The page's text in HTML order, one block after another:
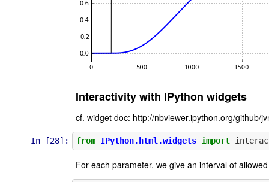
Interactivity with IPython widgets
cf. widget doc: http://nbviewer.ipython.org/github/
In [28]: from IPython.html.widgets import
For each parameter, we give an interval of